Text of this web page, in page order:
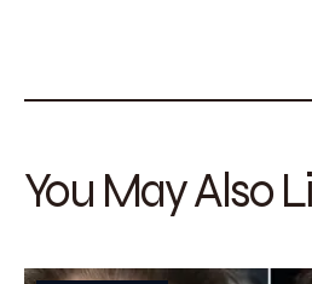
You May Also